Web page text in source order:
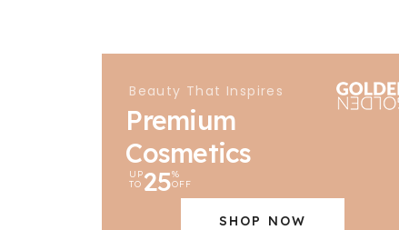
Beauty That Inspires
Premium
Cosmetics
UP
TO 25%
OFF
SHOP NOW